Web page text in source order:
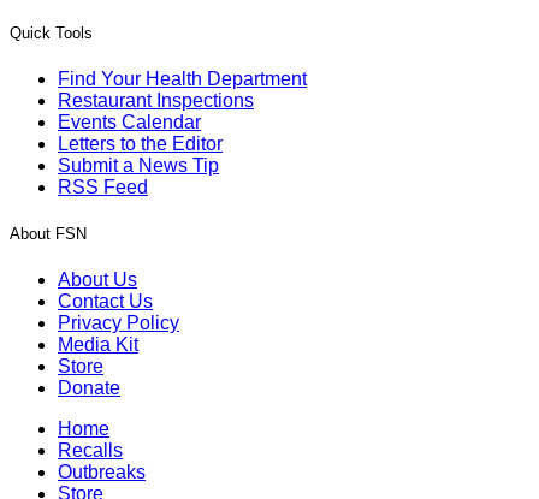
Quick Tools
Find Your Health Department
Restaurant Inspections
Events Calendar
Letters to the Editor
Submit a News Tip
RSS Feed
About FSN
About Us
Contact Us
Privacy Policy
Media Kit
Store
Donate
Home
Recalls
Outbreaks
Store